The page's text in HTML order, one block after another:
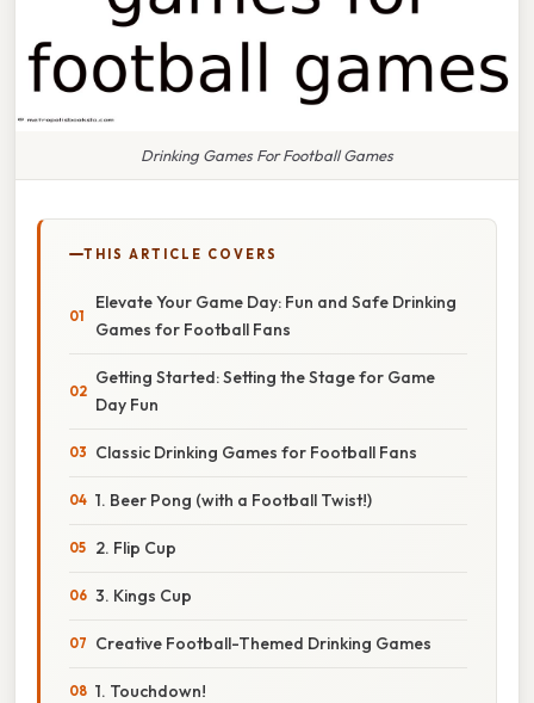
Drinking Games For Football Games
THIS ARTICLE COVERS
Elevate Your Game Day: Fun and Safe Drinking
Games for Football Fans
Getting Started: Setting the Stage for Game
Day Fun
Classic Drinking Games for Football Fans
1. Beer Pong (with a Football Twist!)
2. Flip Cup
3. Kings Cup
Creative Football-Themed Drinking Games
1. Touchdown!